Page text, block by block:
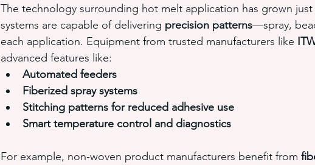
The technology surrounding hot melt application has grown
systems are capable of delivering precision patterns—spray,
each application. Equipment from trusted manufacturers like
advanced features like:
Automated feeders
Fiberized spray systems
Stitching patterns for reduced adhesive use
Smart temperature control and diagnostics
For example, non-woven product manufacturers benefit from